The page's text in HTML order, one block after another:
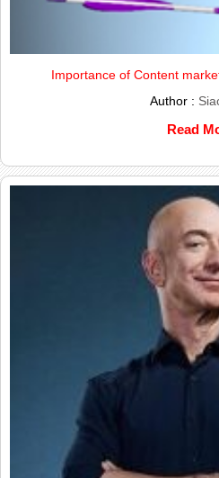
Importance of Content
Author :
Read